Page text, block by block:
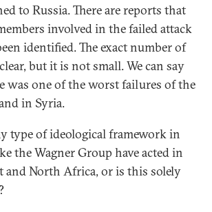
to Russia. There are reports that
involved in the failed attack
identified. The exact number of
but it is not small. We can say
was one of the worst failures of the
in Syria.
type of ideological framework in
the Wagner Group have acted in
and North Africa, or is this solely